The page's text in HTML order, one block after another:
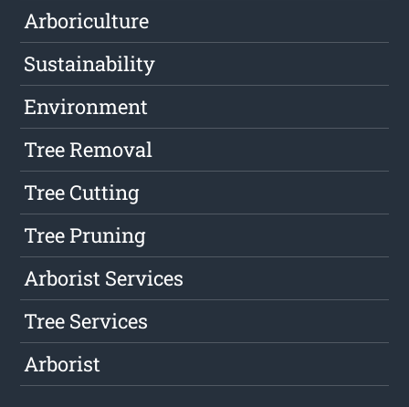
Arboriculture
Sustainability
Environment
Tree Removal
Tree Cutting
Tree Pruning
Arborist Services
Tree Services
Arborist